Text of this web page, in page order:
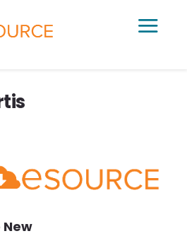
a
New